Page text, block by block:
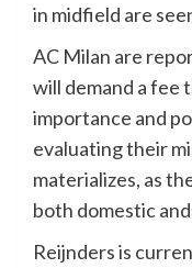
in midfield are
AC Milan are
will demand a fee
importance and
evaluating their
materializes, as
both domestic
Reijnders is